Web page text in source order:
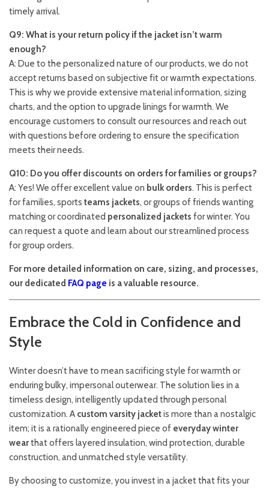
timely arrival.
Q9: What is your return policy if the jacket isn’t warm
enough?
A: Due to the personalized nature of our products, we do not
accept returns based on subjective fit or warmth expectations.
This is why we provide extensive material information, sizing
charts, and the option to upgrade linings for warmth. We
encourage customers to consult our resources and reach out
with questions before ordering to ensure the specification
meets their needs.
Q10: Do you offer discounts on orders for families or groups?
A: Yes! We offer excellent value on bulk orders. This is perfect
for families, sports teams jackets, or groups of friends wanting
matching or coordinated personalized jackets for winter. You
can request a quote and learn about our streamlined process
for group orders.
For more detailed information on care, sizing, and processes,
our dedicated FAQ page is a valuable resource.
Embrace the Cold in Confidence and
Style
Winter doesn’t have to mean sacrificing style for warmth or
enduring bulky, impersonal outerwear. The solution lies in a
timeless design, intelligently updated through personal
customization. A custom varsity jacketis more than a nostalgic
item; it is a rationally engineered piece of everyday winter
wearthat offers layered insulation, wind protection, durable
construction, and unmatched style versatility.
By choosing to customize, you invest in a jacket that fits your